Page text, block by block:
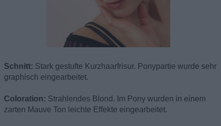
Schnitt: Stark gestufte Kurzhaarfrisur. Ponypartie wurde sehr
graphisch eingearbeitet.
Coloration: Strahlendes Blond. Im Pony wurden in einem
zarten Mauve Ton leichte Effekte eingearbeitet.